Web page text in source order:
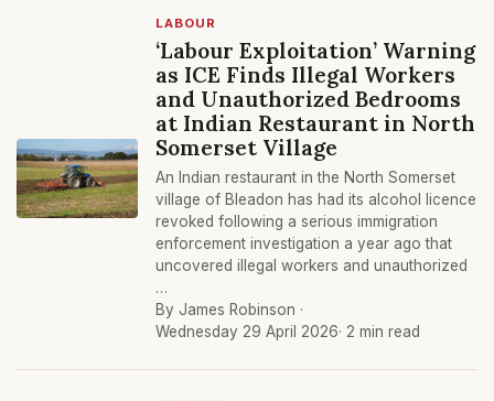
LABOUR
‘Labour Exploitation’ Warning
as ICE Finds Illegal Workers
and Unauthorized Bedrooms
at Indian Restaurant in North
Somerset Village
An Indian restaurant in the North Somerset
village of Bleadon has had its alcohol licence
revoked following a serious immigration
enforcement investigation a year ago that
uncovered illegal workers and unauthorized
…
By James Robinson ·
Wednesday 29 April 2026· 2 min read